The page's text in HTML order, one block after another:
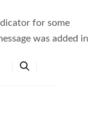
for some
was added in